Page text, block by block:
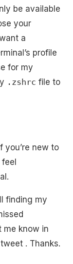
be available
your
a
profile
for my
.zshrc file to
you’re new to
finding my
me know in
. Thanks.